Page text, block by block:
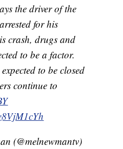
the driver of the
for his
crash, drugs and
to be a factor.
to be closed
continue to
(@melnewmantv)